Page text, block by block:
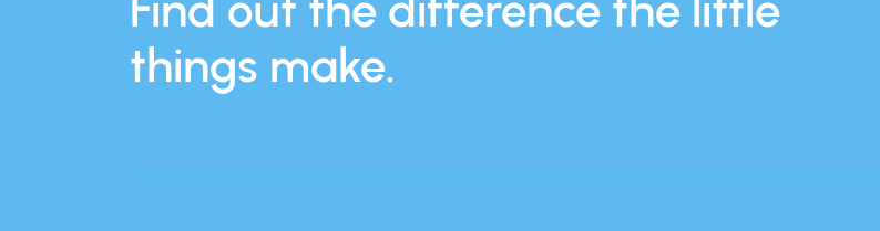
things make.